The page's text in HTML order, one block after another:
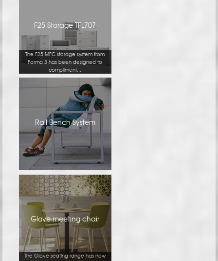
F25 Storage TFL707
The F25 MFC storage system from
Forma 5 has been designed to
compliment...
Rail Bench System
Glove meeting chair
The Glove seating range has now